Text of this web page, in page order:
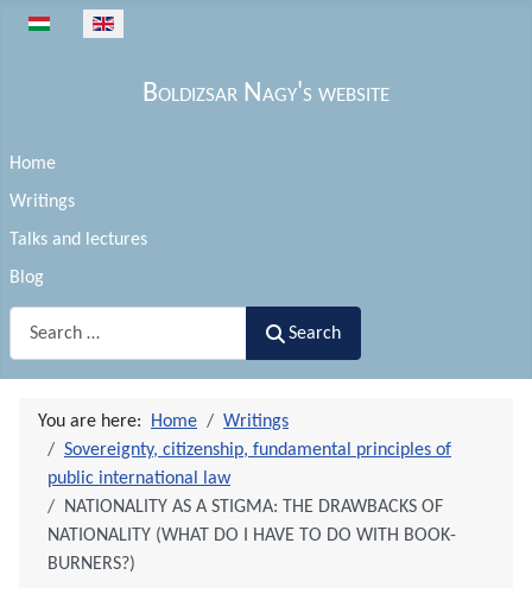
Select your language
Boldizsar Nagy's website
Home
Writings
Talks and lectures
Blog
Search
You are here: Home
Writings
Sovereignty, citizenship, fundamental principles of
public international law
NATIONALITY AS A STIGMA: THE DRAWBACKS OF
NATIONALITY (WHAT DO I HAVE TO DO WITH BOOK-
BURNERS?)